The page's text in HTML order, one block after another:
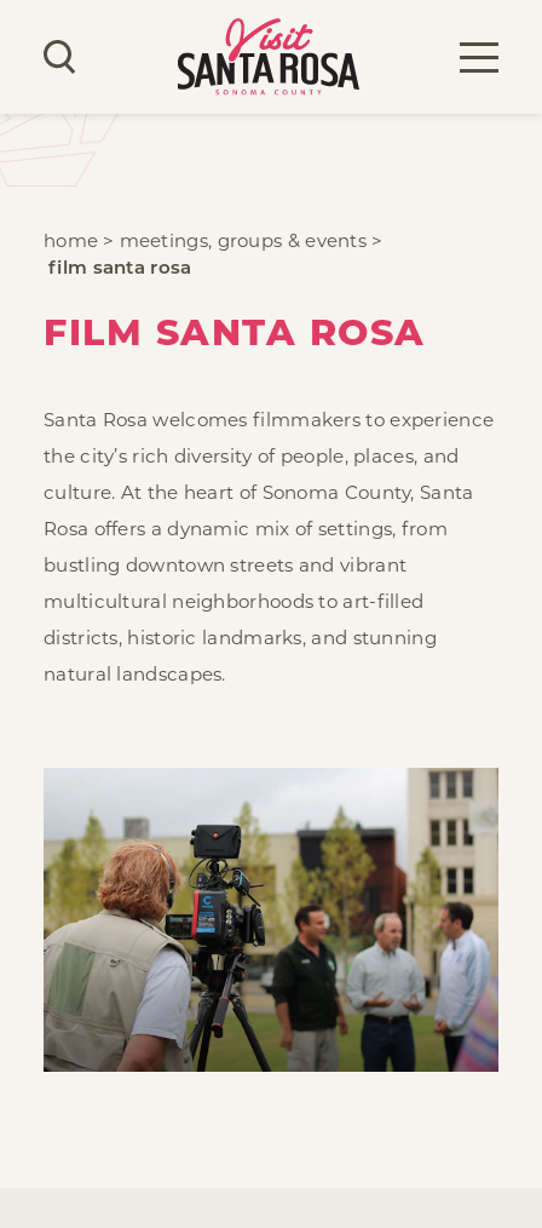
Skip to content
home
meetings, groups & events
film santa rosa
FILM SANTA ROSA
Santa Rosa welcomes filmmakers to experience
the city’s rich diversity of people, places, and
culture. At the heart of Sonoma County, Santa
Rosa offers a dynamic mix of settings, from
bustling downtown streets and vibrant
multicultural neighborhoods to art-filled
districts, historic landmarks, and stunning
natural landscapes.